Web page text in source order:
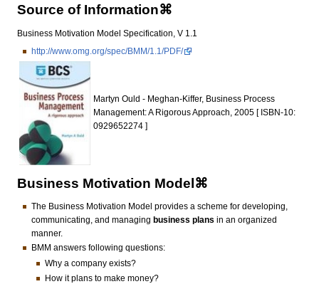
Source of Information⌘
Business Motivation Model Specification, V 1.1
http://www.omg.org/spec/BMM/1.1/PDF/
Martyn Ould - Meghan-Kiffer, Business Process
Management: A Rigorous Approach, 2005 [ ISBN-10:
0929652274 ]
Business Motivation Model⌘
The Business Motivation Model provides a scheme for developing,
communicating, and managing business plans in an organized
manner.
BMM answers following questions:
Why a company exists?
How it plans to make money?